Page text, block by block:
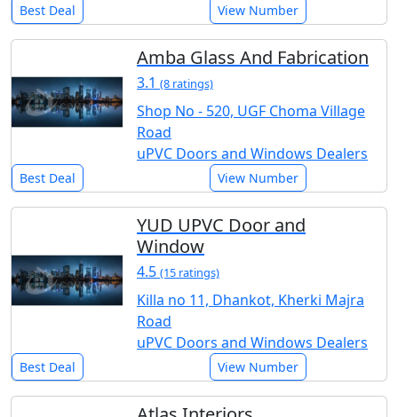
Best Deal View Number
Amba Glass And Fabrication
3.1 (8 ratings)
Shop No - 520, UGF Choma Village
Road
uPVC Doors and Windows Dealers
Best Deal View Number
YUD UPVC Door and
Window
4.5 (15 ratings)
Killa no 11, Dhankot, Kherki Majra
Road
uPVC Doors and Windows Dealers
Best Deal View Number